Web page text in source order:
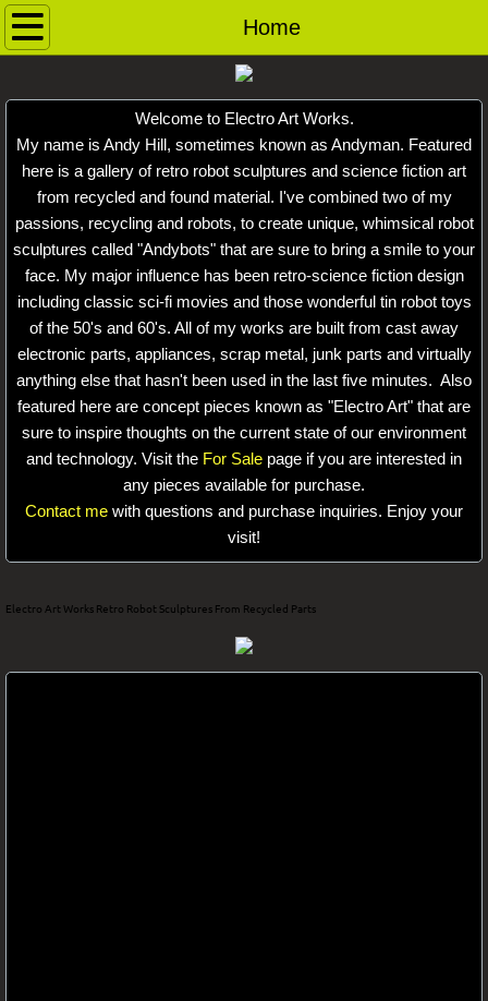
Home
Home
Andybots
Robot Archive
Ray Guns
Dog Pound
For Sale
Saucerbots
Robot Heads
Welcome to Electro Art Works.
My name is Andy Hill, sometimes known as Andyman. Featured
here is a gallery of retro robot sculptures and science fiction art
from recycled and found material. I've combined two of my
passions, recycling and robots, to create unique, whimsical robot
sculptures called "Andybots" that are sure to bring a smile to your
face. My major influence has been retro-science fiction design
including classic sci-fi movies and those wonderful tin robot toys
of the 50's and 60's. All of my works are built from cast away
electronic parts, appliances, scrap metal, junk parts and virtually
anything else that hasn't been used in the last five minutes. Also
featured here are concept pieces known as "Electro Art" that are
sure to inspire thoughts on the current state of our environment
and technology. Visit the For Sale page if you are interested in
any pieces available for purchase.
Contact me with questions and purchase inquiries. Enjoy your
visit!
Electro Art Works Retro Robot Sculptures From Recycled Parts